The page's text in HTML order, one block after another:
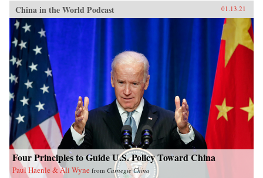
China in the World Podcast 01.13.21
Four Principles to Guide U.S. Policy Toward China
Paul Haenle & Ali Wyne from Carnegie China